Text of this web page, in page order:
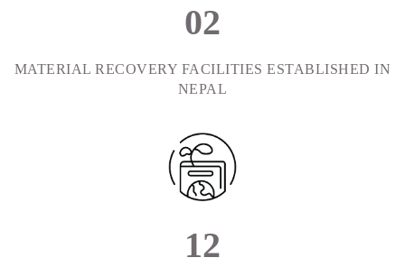
02
MATERIAL RECOVERY FACILITIES ESTABLISHED IN
NEPAL
12